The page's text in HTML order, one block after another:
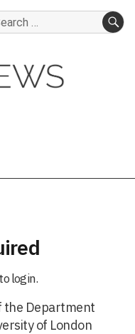
login.
the Department
of London